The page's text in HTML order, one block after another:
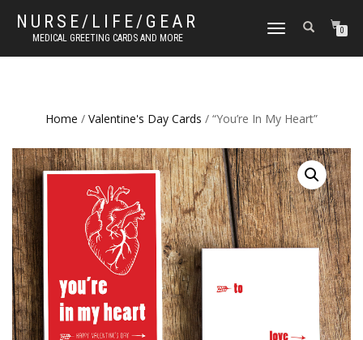
NURSE/LIFE/GEAR
MEDICAL GREETING CARDS AND MORE
TOGGLE
0
Home / Valentine's Day Cards / “You’re In My Heart”